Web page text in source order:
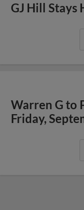
GJ Hill Stays
Warren G to
Friday,